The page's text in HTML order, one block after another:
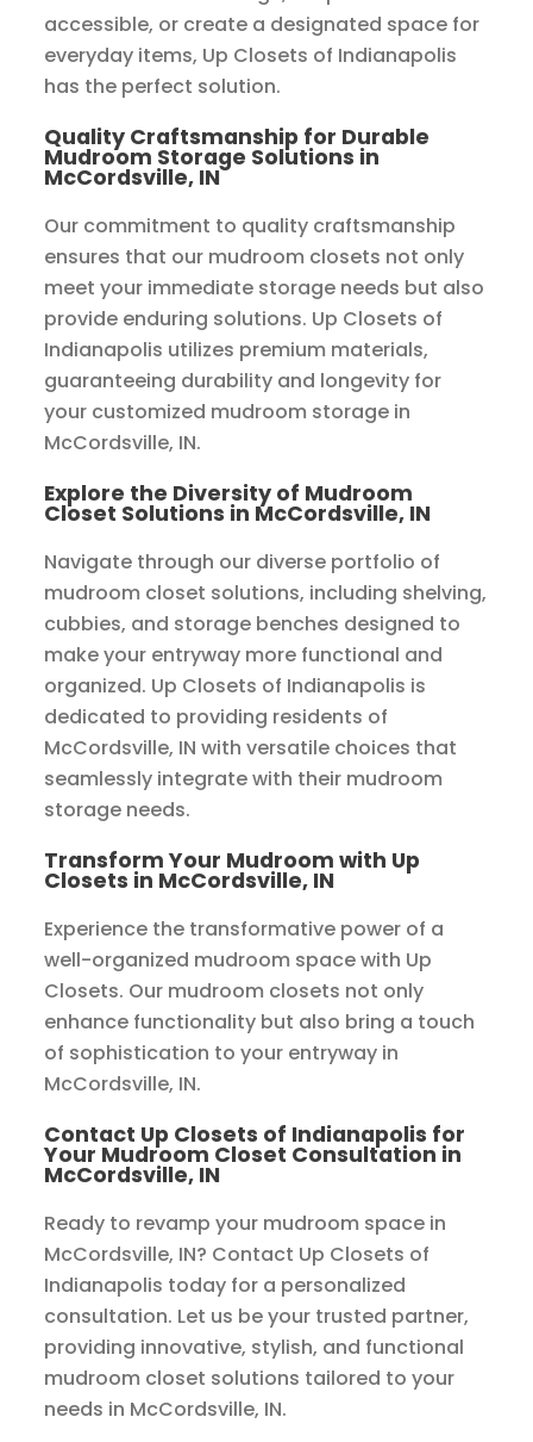
accessible, or create a designated space for
everyday items, Up Closets of Indianapolis
has the perfect solution.
Quality Craftsmanship for Durable
Mudroom Storage Solutions in
McCordsville, IN
Our commitment to quality craftsmanship
ensures that our mudroom closets not only
meet your immediate storage needs but also
provide enduring solutions. Up Closets of
Indianapolis utilizes premium materials,
guaranteeing durability and longevity for
your customized mudroom storage in
McCordsville, IN.
Explore the Diversity of Mudroom
Closet Solutions in McCordsville, IN
Navigate through our diverse portfolio of
mudroom closet solutions, including shelving,
cubbies, and storage benches designed to
make your entryway more functional and
organized. Up Closets of Indianapolis is
dedicated to providing residents of
McCordsville, IN with versatile choices that
seamlessly integrate with their mudroom
storage needs.
Transform Your Mudroom with Up
Closets in McCordsville, IN
Experience the transformative power of a
well-organized mudroom space with Up
Closets. Our mudroom closets not only
enhance functionality but also bring a touch
of sophistication to your entryway in
McCordsville, IN.
Contact Up Closets of Indianapolis for
Your Mudroom Closet Consultation in
McCordsville, IN
Ready to revamp your mudroom space in
McCordsville, IN? Contact Up Closets of
Indianapolis today for a personalized
consultation. Let us be your trusted partner,
providing innovative, stylish, and functional
mudroom closet solutions tailored to your
needs in McCordsville, IN.